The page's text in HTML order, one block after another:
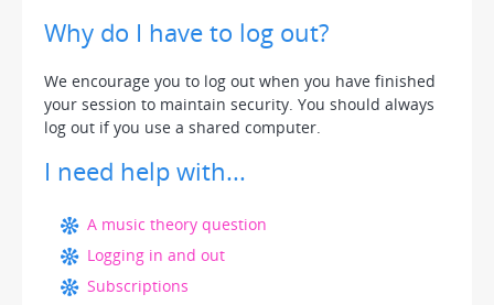
Why do I have to log out?
We encourage you to log out when you have finished
your session to maintain security. You should always
log out if you use a shared computer.
I need help with...
A music theory question
Logging in and out
Subscriptions